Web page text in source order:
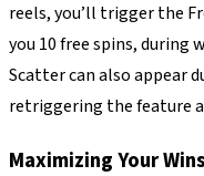
reels, you’ll trigger the
you 10 free spins, during
Scatter can also appear
retriggering the feature
Maximizing Your